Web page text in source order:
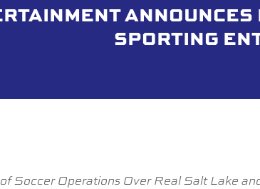
SPORTING
Soccer Operations Over Real Salt Lake